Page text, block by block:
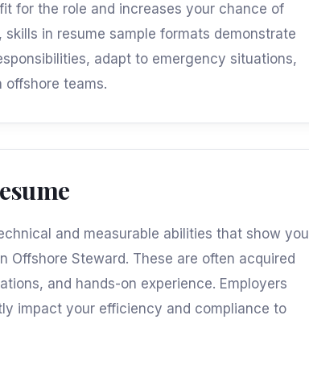
for the role and increases your chance of
in resume sample formats demonstrate
adapt to emergency situations,
teams.
and measurable abilities that show you
Offshore Steward. These are often acquired
and hands-on experience. Employers
impact your efficiency and compliance to